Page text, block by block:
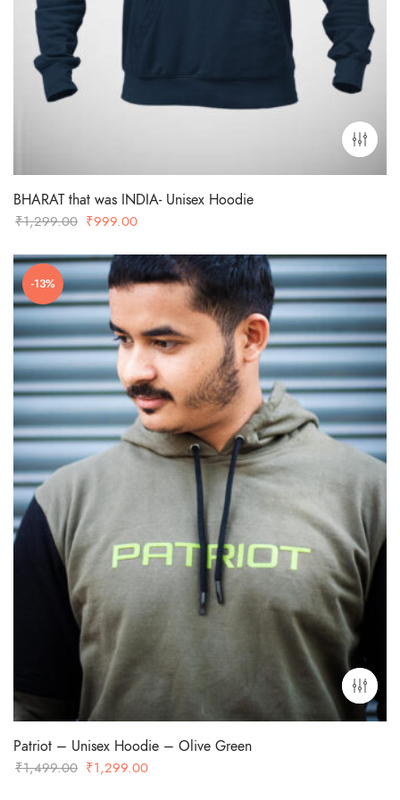
BHARAT that was INDIA- Unisex Hoodie
₹1,299.00 Original
was:
₹1,299.00.
₹999.00
is:
₹999.00.
-13%
Patriot – Unisex Hoodie – Olive Green
₹1,499.00 Original
₹1,299.00